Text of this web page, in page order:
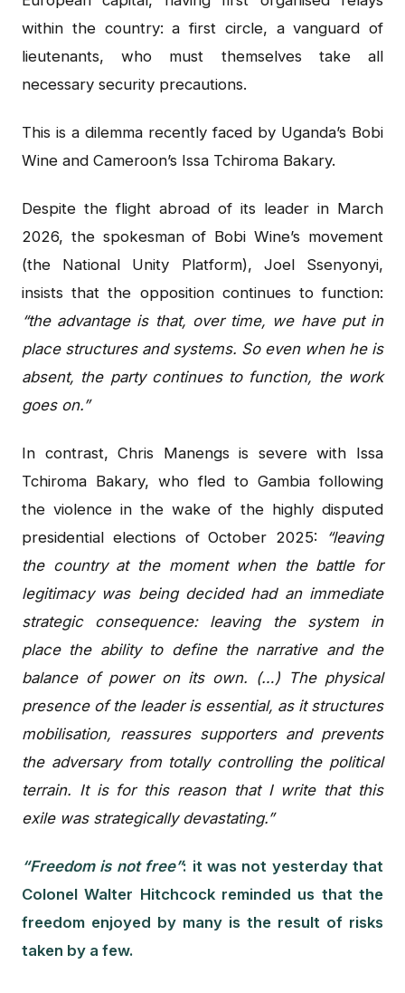
within the country: a first circle, a vanguard of
lieutenants, who must themselves take all
necessary security precautions.
This is a dilemma recently faced by Uganda’s Bobi
Wine and Cameroon’s Issa Tchiroma Bakary.
Despite the flight abroad of its leader in March
2026, the spokesman of Bobi Wine’s movement
(the National Unity Platform), Joel Ssenyonyi,
insists that the opposition continues to function:
“the advantage is that, over time, we have put in
place structures and systems. So even when he is
absent, the party continues to function, the work
goes on.”
In contrast, Chris Manengs is severe with Issa
Tchiroma Bakary, who fled to Gambia following
the violence in the wake of the highly disputed
presidential elections of October 2025:
“leaving
the country at the moment when the battle for
legitimacy was being decided had an immediate
strategic consequence: leaving the system in
place the ability to define the narrative and the
balance of power on its own. (…) The physical
presence of the leader is essential, as it structures
mobilisation, reassures supporters and prevents
the adversary from totally controlling the political
terrain. It is for this reason that I write that this
exile was strategically devastating.”
“Freedom is not free”: it was not yesterday that
Colonel Walter Hitchcock reminded us that the
freedom enjoyed by many is the result of risks
taken by a few.